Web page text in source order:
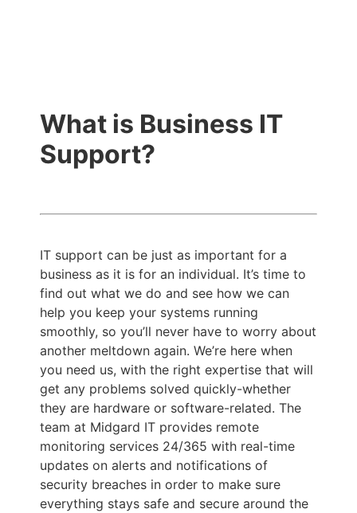
What is Business IT
Support?
IT support can be just as important for a
business as it is for an individual. It’s time to
find out what we do and see how we can
help you keep your systems running
smoothly, so you’ll never have to worry about
another meltdown again. We’re here when
you need us, with the right expertise that will
get any problems solved quickly-whether
they are hardware or software-related. The
team at Midgard IT provides remote
monitoring services 24/365 with real-time
updates on alerts and notifications of
security breaches in order to make sure
everything stays safe and secure around the